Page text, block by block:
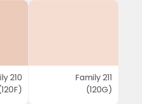
210
Family 211
(120G)